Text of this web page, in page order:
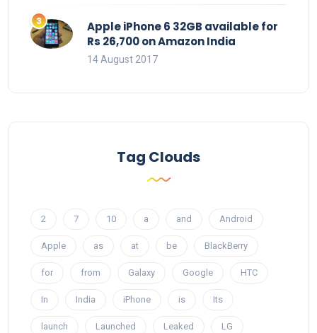
Apple iPhone 6 32GB available for
Rs 26,700 on Amazon India
14 August 2017
Tag Clouds
2 7 10 a and Android
Apple as at be BlackBerry
for from Galaxy Google HTC
In India iPhone is Its
launch Launched Leaked LG